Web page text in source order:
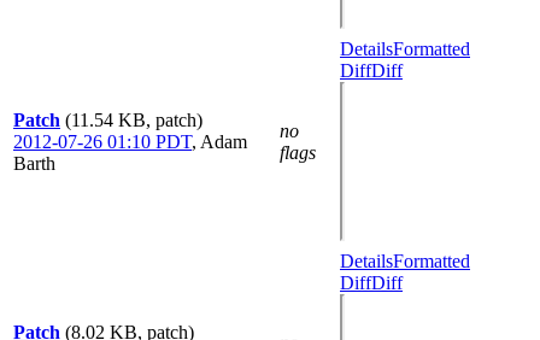
Patch (11.54 KB, patch)
2012-07-26 01:10 PDT, Adam
Barth
no
flags
DetailsFormatted
DiffDiff
Patch (8.02 KB, patch)
DetailsFormatted
DiffDiff